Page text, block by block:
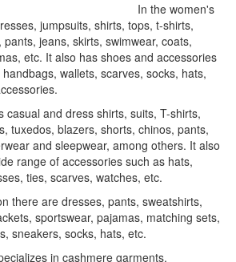
In the women's
jumpsuits, shirts, tops, t-shirts,
jeans, skirts, swimwear, coats,
etc. It also has shoes and accessories
wallets, scarves, socks, hats,
casual and dress shirts, suits, T-shirts,
tuxedos, blazers, shorts, chinos, pants,
and sleepwear, among others. It also
range of accessories such as hats,
ties, scarves, watches, etc.
there are dresses, pants, sweatshirts,
sportswear, pajamas, matching sets,
sneakers, socks, hats, etc.
in cashmere garments.